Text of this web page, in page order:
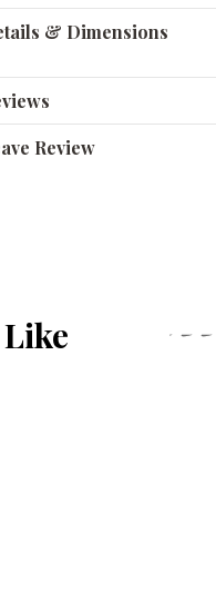
& Dimensions
Review